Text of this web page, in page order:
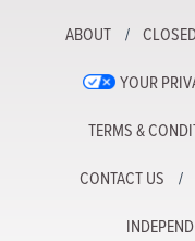
ABOUT
YOUR
TERMS &
CONTACT US